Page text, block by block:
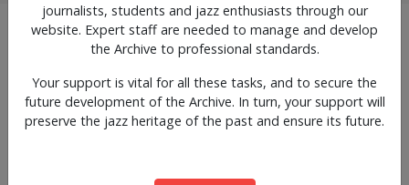
Previous
News & Events
journalists, students and jazz enthusiasts through our
website. Expert staff are needed to manage and develop
the Archive to professional standards.
Your support is vital for all these tasks, and to secure the
future development of the Archive. In turn, your support will
preserve the jazz heritage of the past and ensure its future.